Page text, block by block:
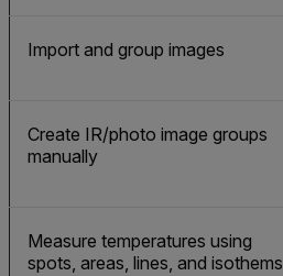
Import and group images
Create IR/photo image groups
manually
Measure temperatures using
spots, areas, lines, and isothems